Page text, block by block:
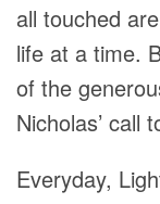
all touched
life at a time.
of the
Nicholas’ call
Everyday,